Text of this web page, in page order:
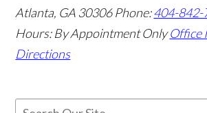
Atlanta, GA 30306 Phone:404-842-
Hours: By Appointment Only Office
Directions